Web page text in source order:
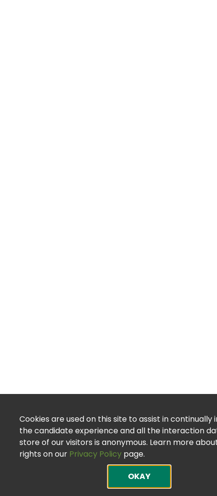
Cookies are used on this site to assist in continually
the candidate experience and all the interaction
store of our visitors is anonymous. Learn more
rights on our Privacy Policy page.
OKAY